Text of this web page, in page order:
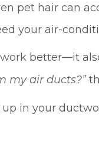
pet hair can
your air-
better—it
my air ducts?”
in your